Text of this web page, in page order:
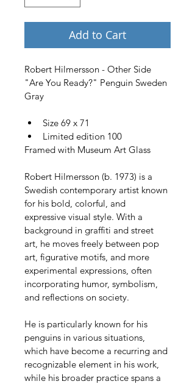
Add to Cart
Robert Hilmersson - Other Side
"Are You Ready?" Penguin Sweden
Gray
Size 69 x 71
Limited edition 100
Framed with Museum Art Glass
Robert Hilmersson (b. 1973) is a
Swedish contemporary artist known
for his bold, colorful, and
expressive visual style. With a
background in graffiti and street
art, he moves freely between pop
art, figurative motifs, and more
experimental expressions, often
incorporating humor, symbolism,
and reflections on society.
He is particularly known for his
penguins in various situations,
which have become a recurring and
recognizable element in his work,
while his broader practice spans a